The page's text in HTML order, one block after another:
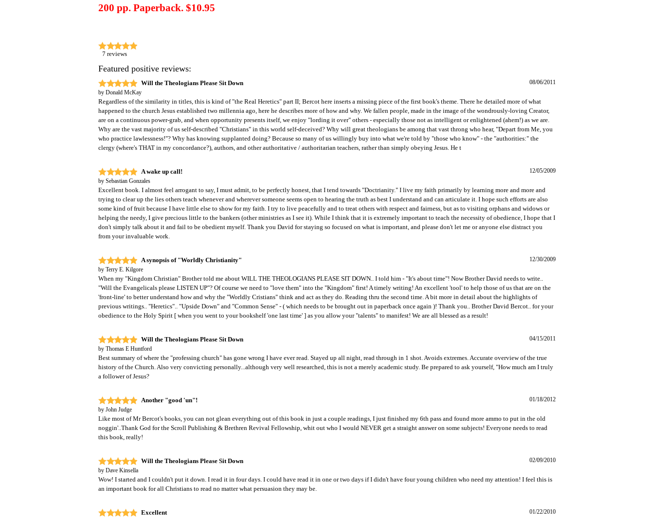
200 pp. Paperback. $10.95
7 reviews
Featured positive reviews:
Will the Theologians Please Sit Down
08/06/2011
by Donald McKay
Regardless of the similarity in titles, this is kind of "the Real Heretics" part II; Bercot here inserts a missing piece of the first book's theme. There he detailed more of what
happened to the church Jesus established two millennia ago, here he describes more of how and why. We fallen people, made in the image of the wondrously-loving Creator,
are on a continuous power-grab, and when opportunity presents itself, we enjoy "lording it over" others - especially those not as intelligent or enlightened (ahem!) as we are.
Why are the vast majority of us self-described "Christians" in this world self-deceived? Why will great theologians be among that vast throng who hear, "Depart from Me, you
who practice lawlessness!"? Why has knowing supplanted doing? Because so many of us willingly buy into what we're told by "those who know" - the "authorities:" the
clergy (where's THAT in my concordance?), authors, and other authoritative / authoritarian teachers, rather than simply obeying Jesus. He t
A wake up call!
12/05/2009
by Sebastian Gonzales
Excellent book. I almost feel arrogant to say, I must admit, to be perfectly honest, that I tend towards "Doctrianity." I live my faith primarily by learning more and more and
trying to clear up the lies others teach whenever and wherever someone seems open to hearing the truth as best I understand and can articulate it. I hope such efforts are also
some kind of fruit because I have little else to show for my faith. I try to live peacefully and to treat others with respect and fairness, but as to visiting orphans and widows or
helping the needy, I give precious little to the bankers (other ministries as I see it). While I think that it is extremely important to teach the necessity of obedience, I hope that I
don't simply talk about it and fail to be obedient myself. Thank you David for staying so focused on what is important, and please don't let me or anyone else distract you
from your invaluable work.
A synopsis of "Worldly Christianity"
12/30/2009
by Terry E. Kilgore
When my "Kingdom Christian" Brother told me about WILL THE THEOLOGIANS PLEASE SIT DOWN.. I told him - "It's about time"! Now Brother David needs to write..
"Will the Evangelicals please LISTEN UP"? Of course we need to "love them" into the "Kingdom" first! A timely writing! An excellent 'tool' to help those of us that are on the
'front-line' to better understand how and why the "Worldly Cristians" think and act as they do. Reading thru the second time. A bit more in detail about the highlights of
previous writings.. "Heretics".. "Upside Down" and "Common Sense" - ( which needs to be brought out in paperback once again )! Thank you.. Brother David Bercot.. for your
obedience to the Holy Spirit [ when you went to your bookshelf 'one last time' ] as you allow your "talents" to manifest! We are all blessed as a result!
Will the Theologians Please Sit Down
04/15/2011
by Thomas E Huntford
Best summary of where the "professing church" has gone wrong I have ever read. Stayed up all night, read through in 1 shot. Avoids extremes. Accurate overview of the true
history of the Church. Also very convicting personally...although very well researched, this is not a merely academic study. Be prepared to ask yourself, "How much am I truly
a follower of Jesus?
Another "good 'un"!
01/18/2012
by John Judge
Like most of Mr Bercot's books, you can not glean everything out of this book in just a couple readings, I just finished my 6th pass and found more ammo to put in the old
noggin'..Thank God for the Scroll Publishing & Brethren Revival Fellowship, whit out who I would NEVER get a straight answer on some subjects! Everyone needs to read
this book, really!
Will the Theologians Please Sit Down
02/09/2010
by Dave Kinsella
Wow! I started and I couldn't put it down. I read it in four days. I could have read it in one or two days if I didn't have four young children who need my attention! I feel this is
an important book for all Christians to read no matter what persuasion they may be.
Excellent
01/22/2010